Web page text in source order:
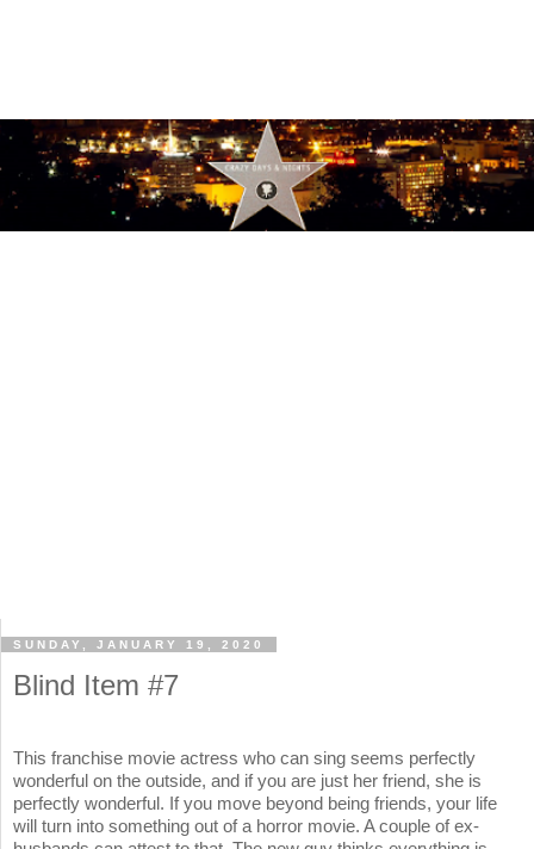
SUNDAY, JANUARY 19, 2020
Blind Item #7
This franchise movie actress who can sing seems perfectly
wonderful on the outside, and if you are just her friend, she is
perfectly wonderful. If you move beyond being friends, your life
will turn into something out of a horror movie. A couple of ex-